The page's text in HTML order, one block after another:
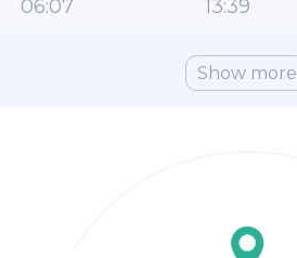
06:07 13:39
Show more